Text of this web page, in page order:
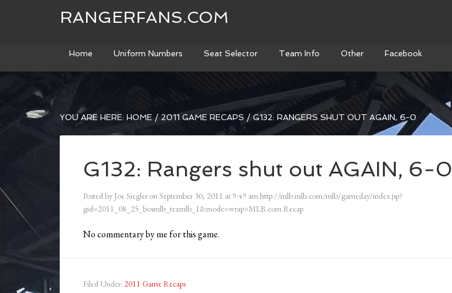
RANGERFANS.COM
Home Uniform Numbers Seat Selector Team Info Other Facebook
YOU ARE HERE: HOME / 2011 GAME RECAPS /G132: RANGERS SHUT OUT AGAIN, 6-0
G132: Rangers shut out AGAIN, 6-0
Posted by Joe Siegler onSeptember 30, 2011 at 9:49 amhttp://mlb.mlb.com/mlb/gameday/index.jsp?
gid=2011_08_25_bosmlb_texmlb_1&mode=wrap>MLB.com Recap
No commentary by me for this game.
Filed Under: 2011 Game Recaps